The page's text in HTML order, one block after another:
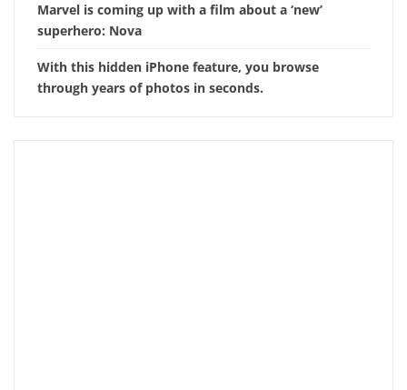
Marvel is coming up with a film about a ‘new’
superhero: Nova
With this hidden iPhone feature, you browse
through years of photos in seconds.